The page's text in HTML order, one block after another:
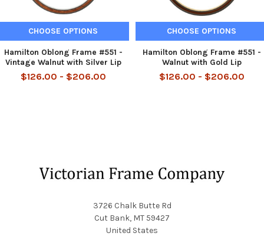
CHOOSE OPTIONS
Hamilton Oblong Frame #551 -
Vintage Walnut with Silver Lip
$126.00 - $206.00
CHOOSE OPTIONS
Hamilton Oblong Frame #551 -
Walnut with Gold Lip
$126.00 - $206.00
3726 Chalk Butte Rd
Cut Bank, MT 59427
United States